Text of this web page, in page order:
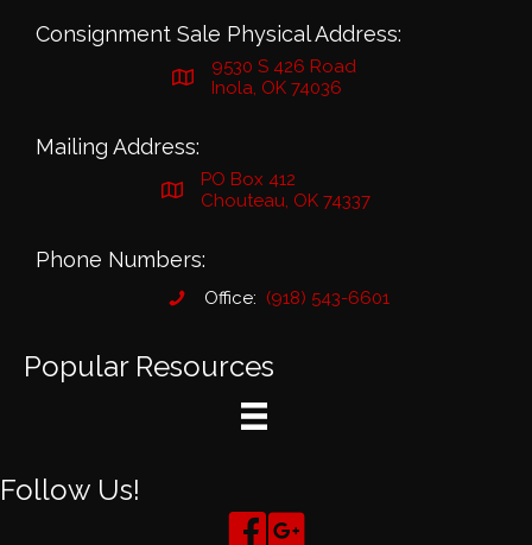
Consignment Sale Physical Address:
9530 S 426 Road
Inola, OK 74036
Mailing Address:
PO Box 412
Chouteau, OK 74337
Phone Numbers:
Office: (918) 543-6601
Popular Resources
Follow Us!